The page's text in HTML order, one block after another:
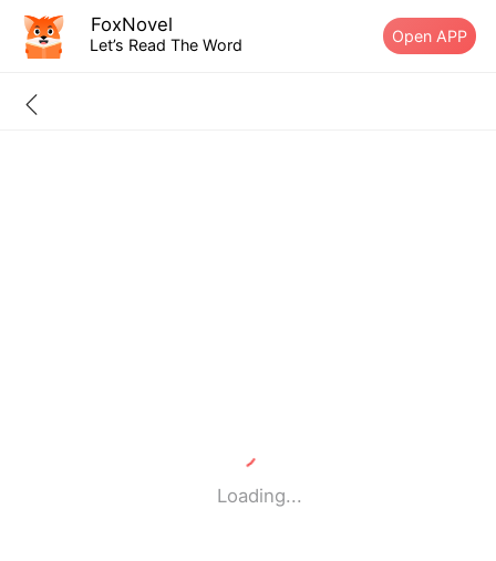
FoxNovel
Let’s Read The Word Open APP
Loading...